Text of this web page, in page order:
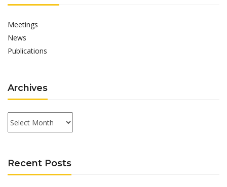
Meetings
News
Publications
Archives
Archives
Recent Posts